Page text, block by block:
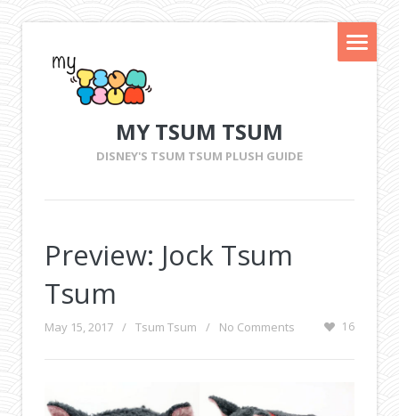
MY TSUM TSUM
DISNEY'S TSUM TSUM PLUSH GUIDE
Preview: Jock Tsum
Tsum
May 15, 2017 / Tsum Tsum / No Comments 16